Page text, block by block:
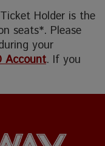
Holder is the
seats*. Please
your
Account. If you